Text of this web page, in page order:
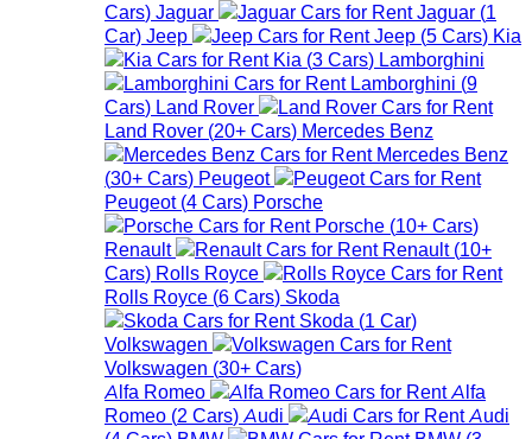
Cars) Jaguar Jaguar (1
Car) Jeep Jeep (5 Cars) Kia
Kia (3 Cars) Lamborghini
Lamborghini (9
Cars) Land Rover
Land Rover (20+ Cars) Mercedes Benz
Mercedes Benz
(30+ Cars) Peugeot
Peugeot (4 Cars) Porsche
Porsche (10+ Cars)
Renault
Renault (10+
Cars) Rolls Royce
Rolls Royce (6 Cars) Skoda
Skoda (1 Car)
Volkswagen
Volkswagen (30+ Cars)
Alfa Romeo
Alfa
Romeo (2 Cars) Audi
Audi